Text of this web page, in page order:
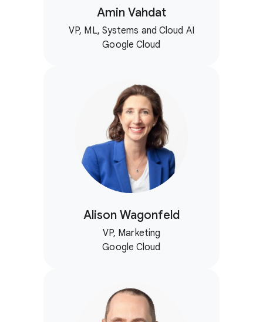
Amin Vahdat
VP, ML, Systems and Cloud AI
Google Cloud
Alison Wagonfeld
VP, Marketing
Google Cloud